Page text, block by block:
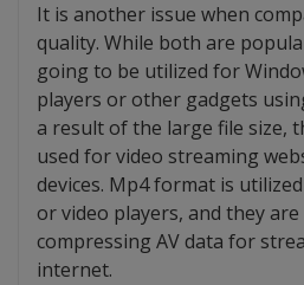
It is another issue when
quality. While both are
going to be utilized for
players or other gadgets
a result of the large file size,
used for video streaming
devices. Mp4 format is
or video players, and they
compressing AV data for
internet.